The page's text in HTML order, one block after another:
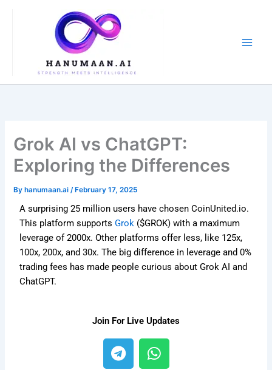
Grok AI vs ChatGPT:
Exploring the Differences
By hanumaan.ai/ February 17, 2025
A surprising 25 million users have chosen CoinUnited.io.
This platform supportsGrok ($GROK) with a maximum
leverage of 2000x. Other platforms offer less, like 125x,
100x, 200x, and 30x. The big difference in leverage and 0%
trading fees has made people curious about Grok AI and
ChatGPT.
Join For Live Updates
T
e
W
h